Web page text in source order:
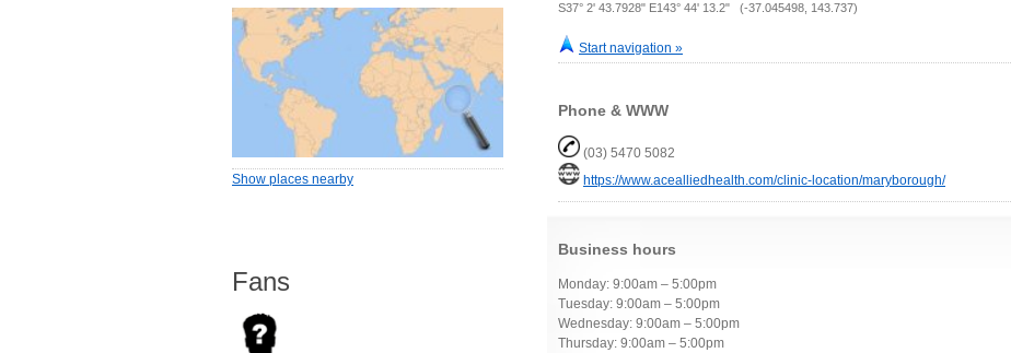
S37° 2' 43.7928" E143° 44' 13.2" (-37.045498, 143.737)
Start navigation »
Phone & WWW
(03) 5470 5082
https://www.acealliedhealth.com/clinic-location/maryborough/
Business hours
Monday: 9:00am – 5:00pm
Tuesday: 9:00am – 5:00pm
Wednesday: 9:00am – 5:00pm
Thursday: 9:00am – 5:00pm
Show places nearby
Fans